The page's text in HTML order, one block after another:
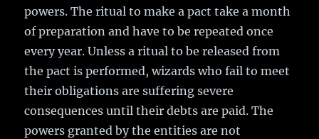
powers. The ritual to make a pact take a month
of preparation and have to be repeated once
every year. Unless a ritual to be released from
the pact is performed, wizards who fail to meet
their obligations are suffering severe
consequences until their debts are paid. The
powers granted by the entities are not